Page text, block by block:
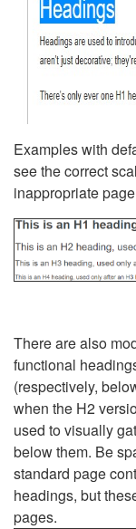
Examples with
see the correct
inappropriate
There are also
functional
(respectively,
when the H2
used to visually
below them. Be
standard page
headings, but
pages.